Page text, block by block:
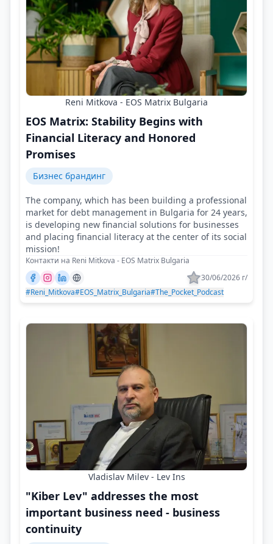
Reni Mitkova - EOS Matrix Bulgaria
EOS Matrix: Stability Begins with
Financial Literacy and Honored
Promises
Бизнес брандинг
The company, which has been building a professional
market for debt management in Bulgaria for 24 years,
is developing new financial solutions for businesses
and placing financial literacy at the center of its social
mission!
Контакти на Reni Mitkova - EOS Matrix Bulgaria
30/06/2026 г/
#Reni_Mitkova#EOS_Matrix_Bulgaria#The_Pocket_Podcast
Vladislav Milev - Lev Ins
"Kiber Lev" addresses the most
important business need - business
continuity